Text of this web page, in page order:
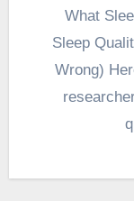
What Sleep Science Actually Says About
Sleep
Wrong)